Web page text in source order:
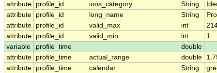
attribute
profile_id ioos_category String
attribute
profile_id long_name String
attribute
profile_id valid_max int
attribute
profile_id valid_min int
1
variable
profile_time
double
attribute
profile_time actual_range double
attribute
profile_time calendar String